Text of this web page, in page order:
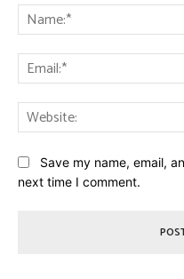
Save my name, email,
next time I comment.